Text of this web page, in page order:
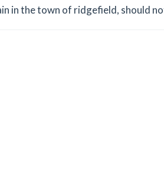
in the town of ridgefield, should